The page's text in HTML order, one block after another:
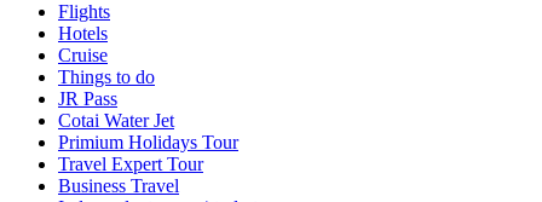
Flights
Hotels
Cruise
Things to do
JR Pass
Cotai Water Jet
Primium Holidays Tour
Travel Expert Tour
Business Travel